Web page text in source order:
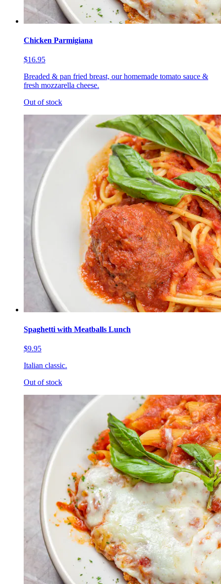
Chicken Parmigiana
$16.95
Breaded & pan fried breast, our homemade tomato sauce &
fresh mozzarella cheese.
Out of stock
Spaghetti with Meatballs Lunch
$9.95
Italian classic.
Out of stock